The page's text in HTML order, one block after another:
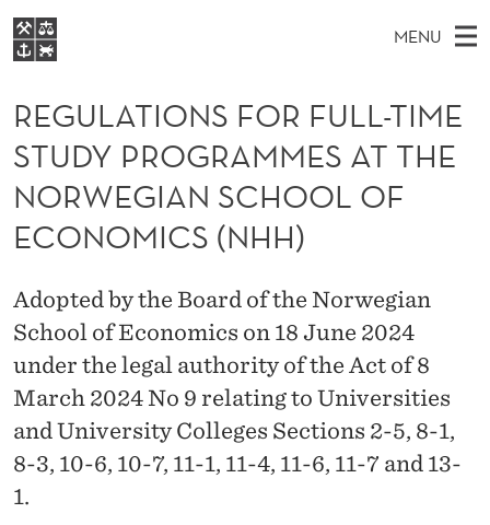
R
E
G
U
L
A
T
O
N
S
F
O
MENU
A
I
N
M
E
U
NHH EXECUTIVE
LIBRARY
E
A
C
H
H
E
W
E
T
Home
Study programmes
About NHH
Alumni
REGULATIONS FOR FULL-TIME
STUDY PROGRAMMES AT THE
NORWEGIAN SCHOOL OF
ECONOMICS (NHH)
Adopted by the Board of the Norwegian
School of Economics on 18 June 2024
under the legal authority of the Act of 8
March 2024 No 9 relating to Universities
and University Colleges Sections 2-5, 8-1,
8-3, 10-6, 10-7, 11-1, 11-4, 11-6, 11-7 and 13-
1.